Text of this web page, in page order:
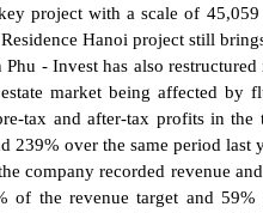
project with a scale of
Hanoi project still
- Invest has also
market being affected by
tax and after-tax profits in
over the same period last
company recorded revenue
of the revenue target and